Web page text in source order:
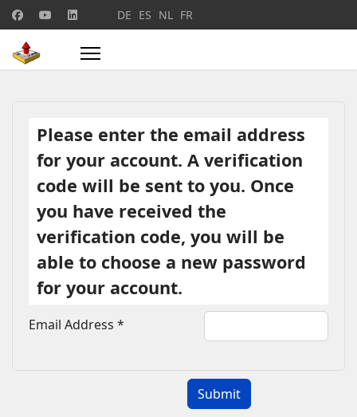
Select your language
DE ES NL FR
Please enter the email address
for your account. A verification
code will be sent to you. Once
you have received the
verification code, you will be
able to choose a new password
for your account.
Email Address *
Submit